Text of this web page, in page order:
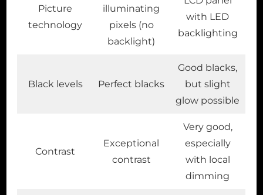
Picture
technology
illuminating
pixels (no
backlight)
with LED
backlighting
Black levels Perfect blacks
Good blacks,
but slight
glow possible
Contrast
Exceptional
contrast
Very good,
especially
with local
dimming